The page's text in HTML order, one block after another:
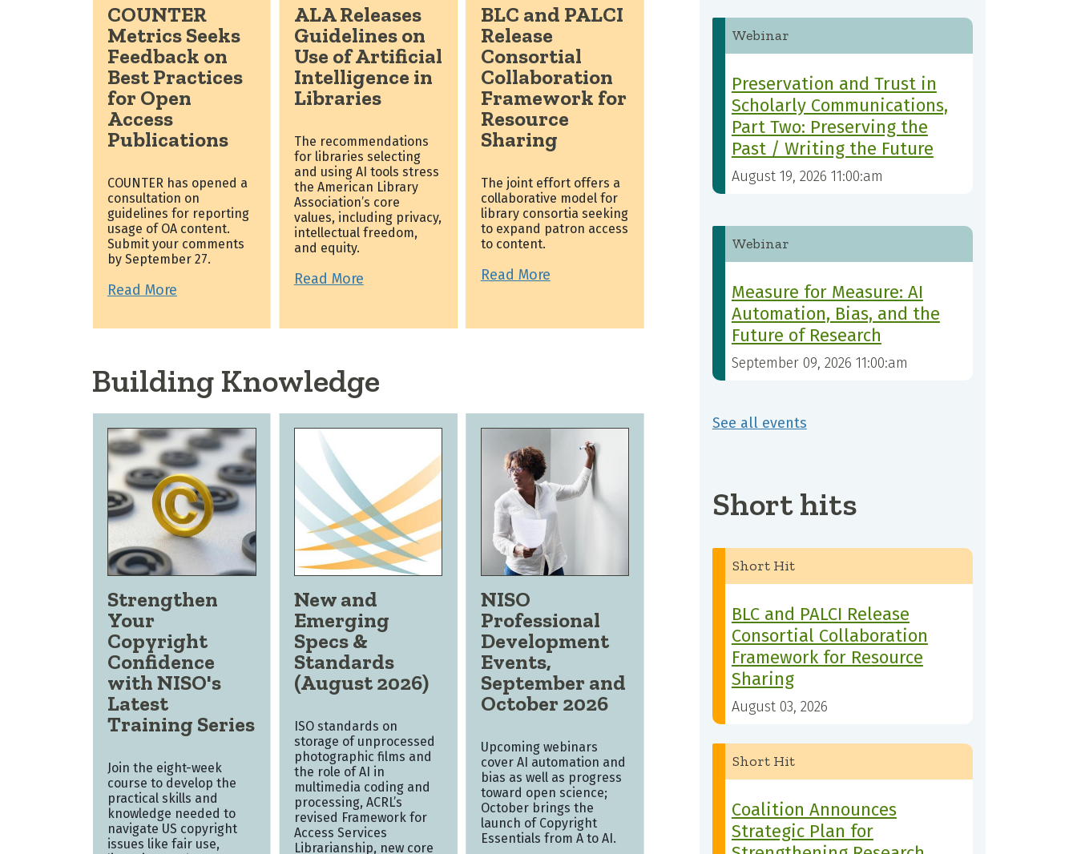
Webinar
Preservation and Trust in
Scholarly Communications,
Part Two: Preserving the
Past / Writing the Future
August 19, 2026 11:00:am
Webinar
Measure for Measure: AI
Automation, Bias, and the
Future of Research
September 09, 2026 11:00:am
See all events
Short hits
Short Hit
BLC and PALCI Release
Consortial Collaboration
Framework for Resource
Sharing
August 03, 2026
Short Hit
Coalition Announces
Strategic Plan for
COUNTER
Metrics Seeks
Feedback on
Best Practices
for Open
Access
Publications
COUNTER has opened a
consultation on
guidelines for reporting
usage of OA content.
Submit your comments
by September 27.
Read More
ALA Releases
Guidelines on
Use of Artificial
Intelligence in
Libraries
The recommendations
for libraries selecting
and using AI tools stress
the American Library
Association’s core
values, including privacy,
intellectual freedom,
and equity.
Read More
BLC and PALCI
Release
Consortial
Collaboration
Framework for
Resource
Sharing
The joint effort offers a
collaborative model for
library consortia seeking
to expand patron access
to content.
Read More
Building Knowledge
Strengthen
Your
Copyright
Confidence
with NISO's
Latest
Training Series
Join the eight-week
course to develop the
practical skills and
knowledge needed to
navigate US copyright
issues like fair use,
New and
Emerging
Specs &
Standards
(August 2026)
ISO standards on
storage of unprocessed
photographic films and
the role of AI in
multimedia coding and
processing, ACRL’s
revised Framework for
Access Services
Librarianship, new core
NISO
Professional
Development
Events,
September and
October 2026
Upcoming webinars
cover AI automation and
bias as well as progress
toward open science;
October brings the
launch of Copyright
Essentials from A to AI.